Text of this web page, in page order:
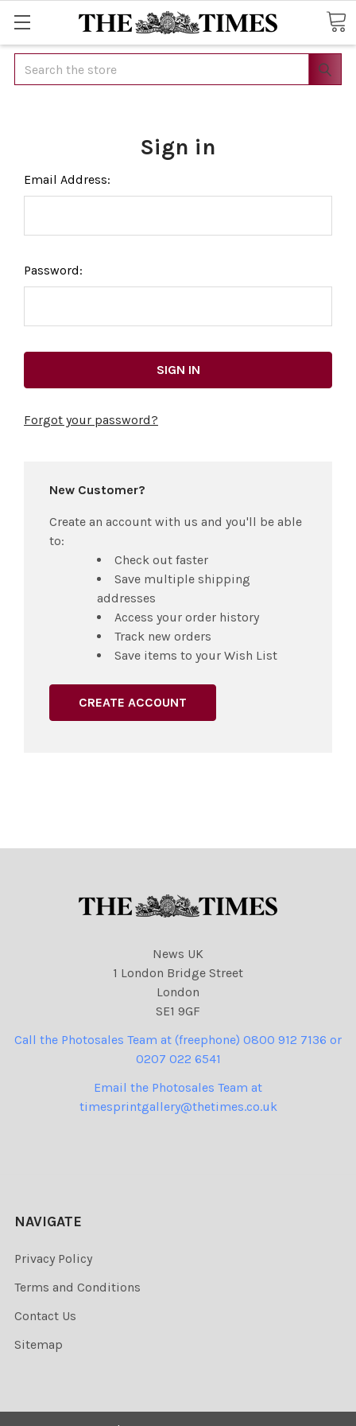
Search
Sign in
Email Address:
Password:
Forgot your password?
New Customer?
Create an account with us and you'll be able
to:
Check out faster
Save multiple shipping
addresses
Access your order history
Track new orders
Save items to your Wish List
CREATE ACCOUNT
News UK
1 London Bridge Street
London
SE1 9GF
Call the Photosales Team at (freephone) 0800 912 7136 or
0207 022 6541
Email the Photosales Team at
timesprintgallery@thetimes.co.uk
NAVIGATE
Privacy Policy
Terms and Conditions
Contact Us
Sitemap